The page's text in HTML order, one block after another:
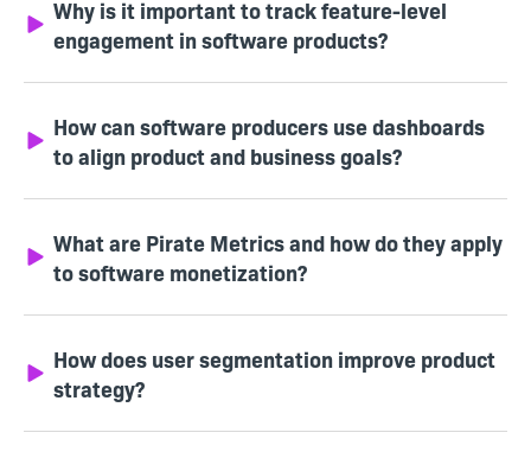
Why is it important to track feature-level
engagement in software products?
How can software producers use dashboards
to align product and business goals?
What are Pirate Metrics and how do they apply
to software monetization?
How does user segmentation improve product
strategy?